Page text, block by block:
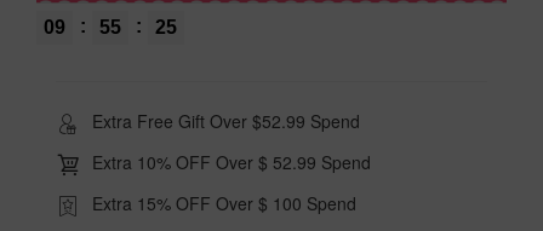
09 : 55 : 24
Extra Free Gift Over $52.99 Spend
Extra 10% OFF Over $ 52.99 Spend
Extra 15% OFF Over $ 100 Spend